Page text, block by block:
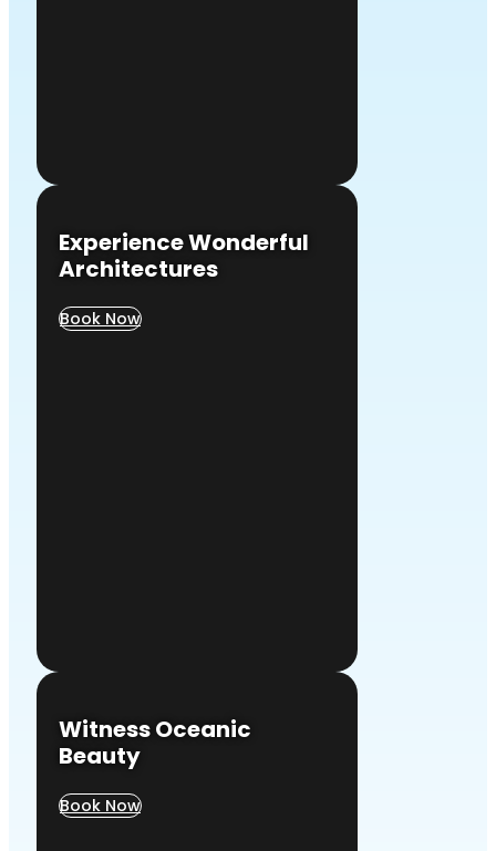
Experience Wonderful
Architectures
Book Now
Witness Oceanic
Beauty
Book Now